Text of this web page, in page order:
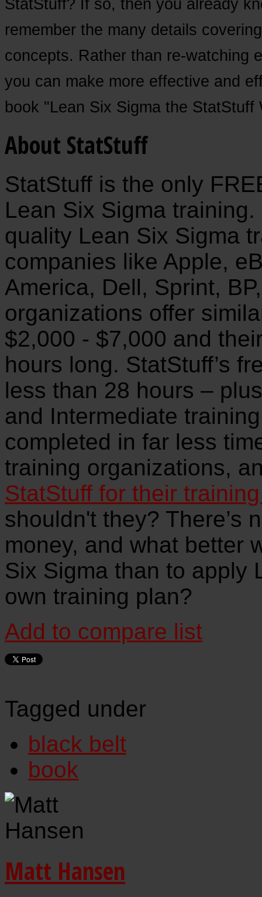
StatStuff? If so, then you already
remember the many details
concepts. Rather than re-watching
you can make more effective and
book "Lean Six Sigma the StatStuff
About StatStuff
StatStuff is the only
Lean Six Sigma
quality Lean Six Sigma
companies like Apple,
America, Dell, Sprint,
organizations offer
$2,000 - $7,000 and
hours long. StatStuff’s
less than 28 hours –
and Intermediate
completed in far less
training organizations,
StatStuff for their
shouldn't they? There’s
money, and what better
Six Sigma than to apply
own training plan?
Add to compare list
Tagged under
black belt
book
Matt Hansen